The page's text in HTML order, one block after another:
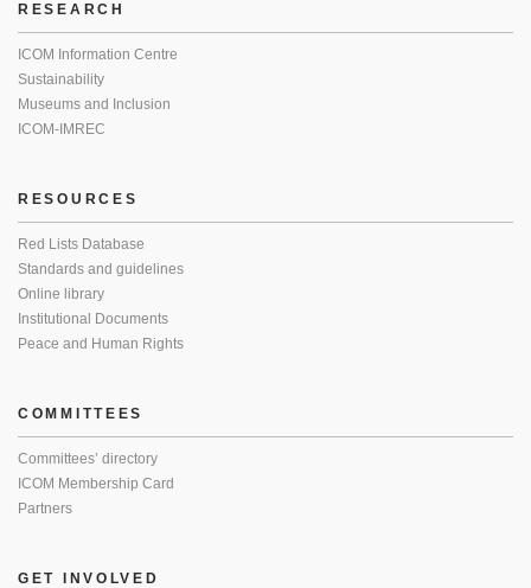
RESEARCH
ICOM Information Centre
Sustainability
Museums and Inclusion
ICOM-IMREC
RESOURCES
Red Lists Database
Standards and guidelines
Online library
Institutional Documents
Peace and Human Rights
COMMITTEES
Committees’ directory
ICOM Membership Card
Partners
GET INVOLVED